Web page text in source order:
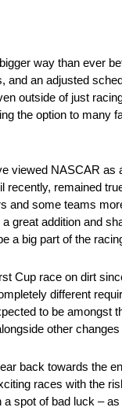
way than ever
an adjusted
outside of just
the option to many
viewed NASCAR
remained
some teams
great addition and
a big part of the
Cup race on dirt
different
to be
other
back towards the
races with the
spot of bad luck –